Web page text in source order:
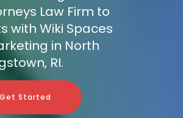
Law Firm to
with Wiki Spaces
in North
RI.
Started